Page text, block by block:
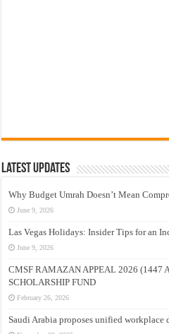
Latest Updates
Why Budget Umrah Doesn’t Mean
June 9, 2026
Las Vegas Holidays: Insider Tips for an
June 9, 2026
CMSF RAMAZAN APPEAL 2026 (1447
SCHOLARSHIP FUND
February 26, 2026
Saudi Arabia proposes unified workplace